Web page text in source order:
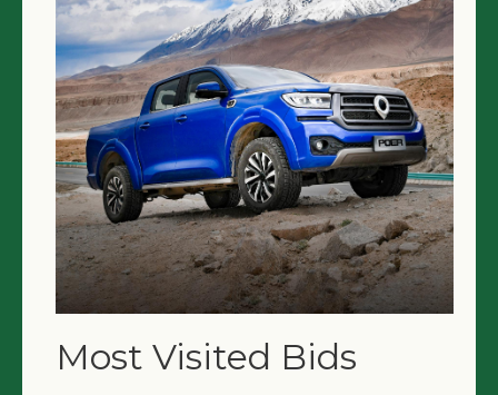
Most Visited Bids